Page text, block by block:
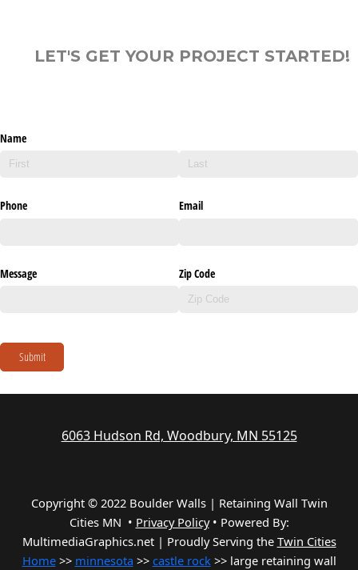
LET'S GET YOUR PROJECT STARTED!
Name
Phone Email
Message Zip Code
Submit
6063 Hudson Rd, Woodbury, MN 55125
Copyright © 2022 Boulder Walls | Retaining Wall Twin
Cities MN • Privacy Policy• Powered By:
MultimediaGraphics.net | Proudly Serving the Twin Cities
Home>> minnesota >> castle rock>> large retaining wall